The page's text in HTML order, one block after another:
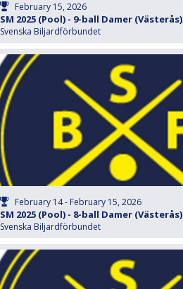
February 15, 2026
SM 2025 (Pool) - 9-ball Damer (Västerås)
Svenska Biljardförbundet
February 14 - February 15, 2026
SM 2025 (Pool) - 8-ball Damer (Västerås)
Svenska Biljardförbundet